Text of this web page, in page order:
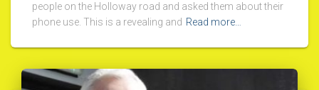
people on the Holloway road and asked them about their
phone use. This is a revealing and Read more…